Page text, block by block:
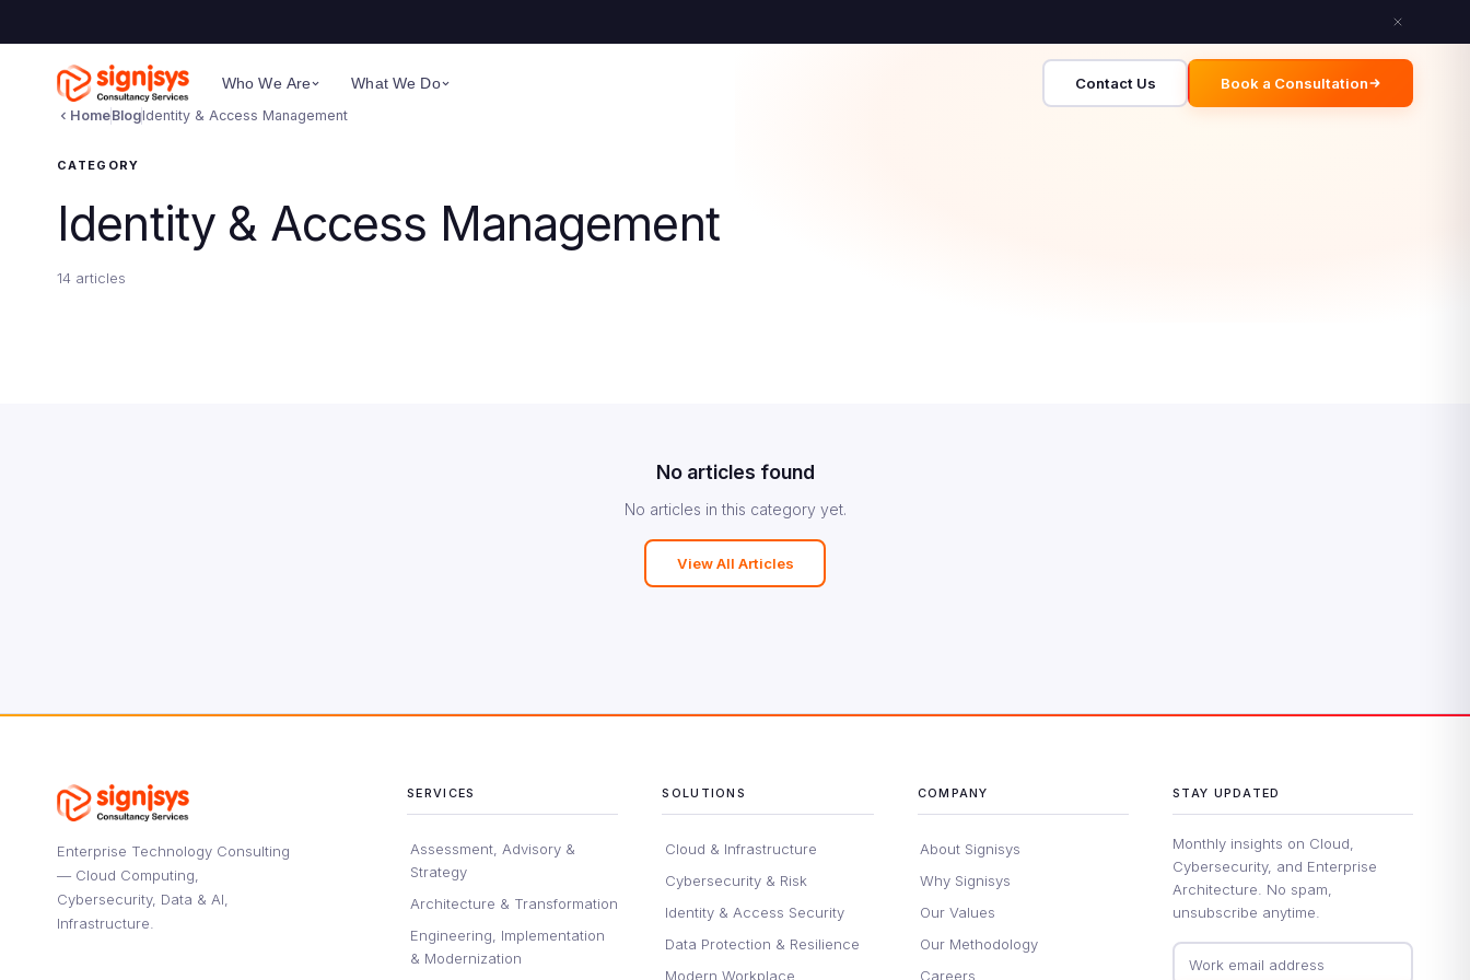
Who We Are What We Do Contact Us Book a Consultation
HomeBlogIdentity & Access Management
CATEGORY
Identity & Access Management
14 articles
No articles found
No articles in this category yet.
View All Articles
Enterprise Technology Consulting
— Cloud Computing,
Cybersecurity, Data & AI,
Infrastructure.
SERVICES
Assessment, Advisory &
Strategy
Architecture & Transformation
Engineering, Implementation
& Modernization
SOLUTIONS
Cloud & Infrastructure
Cybersecurity & Risk
Identity & Access Security
Data Protection & Resilience
Modern Workplace
COMPANY
About Signisys
Why Signisys
Our Values
Our Methodology
Careers
STAY UPDATED
Monthly insights on Cloud,
Cybersecurity, and Enterprise
Architecture. No spam,
unsubscribe anytime.
Email address